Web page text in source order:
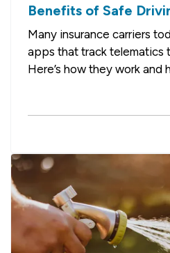
Benefits of Safe
Many insurance carriers
apps that track telematics
Here’s how they work and